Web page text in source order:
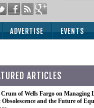
ADVERTISE EVENTS
ARTICLES
of Wells Fargo on Managing
Obsolescence and the Future of